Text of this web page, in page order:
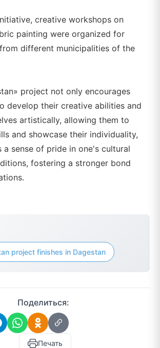
creative workshops on
painting were organized for
different municipalities of the
project not only encourages
develop their creative abilities and
artistically, allowing them to
and showcase their individuality,
a sense of pride in one's cultural
fostering a stronger bond
project finishes in Dagestan
Поделиться:
Печать